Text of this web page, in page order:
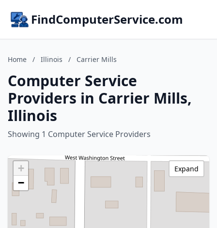
FindComputerService.com
Home / Illinois / Carrier Mills
Computer Service
Providers in Carrier Mills,
Illinois
Showing 1 Computer Service Providers
+
−
Expand